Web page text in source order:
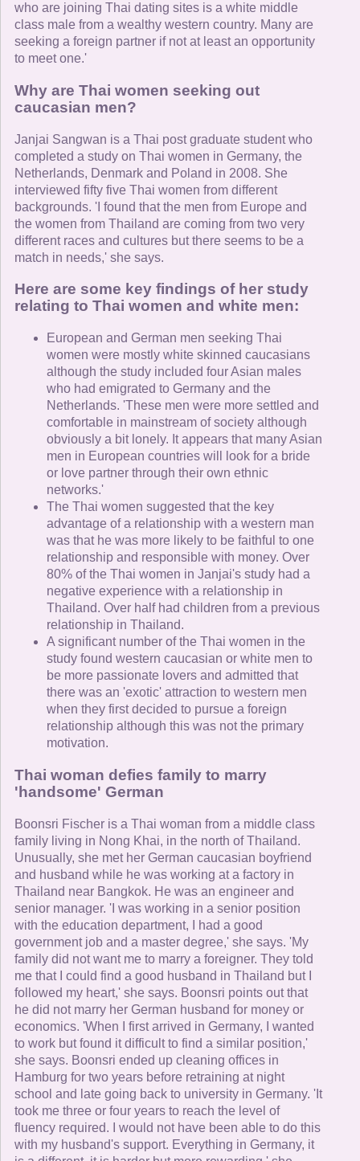
who are joining Thai dating sites is a white middle
class male from a wealthy western country. Many are
seeking a foreign partner if not at least an opportunity
to meet one.'
Why are Thai women seeking out
caucasian men?
Janjai Sangwan is a Thai post graduate student who
completed a study on Thai women in Germany, the
Netherlands, Denmark and Poland in 2008. She
interviewed fifty five Thai women from different
backgrounds. 'I found that the men from Europe and
the women from Thailand are coming from two very
different races and cultures but there seems to be a
match in needs,' she says.
Here are some key findings of her study
relating to Thai women and white men:
European and German men seeking Thai
women were mostly white skinned caucasians
although the study included four Asian males
who had emigrated to Germany and the
Netherlands. 'These men were more settled and
comfortable in mainstream of society although
obviously a bit lonely. It appears that many Asian
men in European countries will look for a bride
or love partner through their own ethnic
networks.'
The Thai women suggested that the key
advantage of a relationship with a western man
was that he was more likely to be faithful to one
relationship and responsible with money. Over
80% of the Thai women in Janjai's study had a
negative experience with a relationship in
Thailand. Over half had children from a previous
relationship in Thailand.
A significant number of the Thai women in the
study found western caucasian or white men to
be more passionate lovers and admitted that
there was an 'exotic' attraction to western men
when they first decided to pursue a foreign
relationship although this was not the primary
motivation.
Thai woman defies family to marry
'handsome' German
Boonsri Fischer is a Thai woman from a middle class
family living in Nong Khai, in the north of Thailand.
Unusually, she met her German caucasian boyfriend
and husband while he was working at a factory in
Thailand near Bangkok. He was an engineer and
senior manager. 'I was working in a senior position
with the education department, I had a good
government job and a master degree,' she says. 'My
family did not want me to marry a foreigner. They told
me that I could find a good husband in Thailand but I
followed my heart,' she says. Boonsri points out that
he did not marry her German husband for money or
economics. 'When I first arrived in Germany, I wanted
to work but found it difficult to find a similar position,'
she says. Boonsri ended up cleaning offices in
Hamburg for two years before retraining at night
school and late going back to university in Germany. 'It
took me three or four years to reach the level of
fluency required. I would not have been able to do this
with my husband's support. Everything in Germany, it